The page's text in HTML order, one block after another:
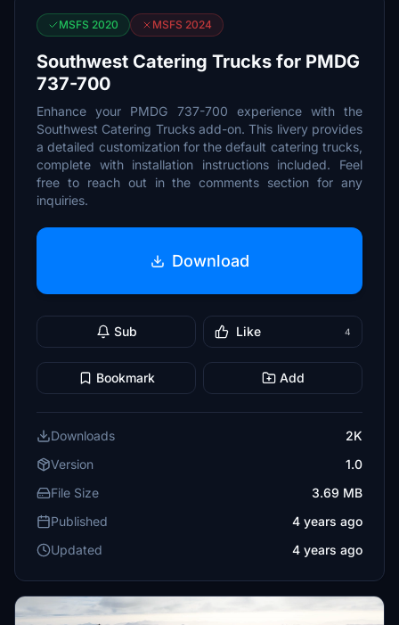
MSFS 2020 MSFS 2024
Southwest Catering Trucks for PMDG
737-700
Enhance your PMDG 737-700 experience with the
Southwest Catering Trucks add-on. This livery provides
a detailed customization for the default catering trucks,
complete with installation instructions included. Feel
free to reach out in the comments section for any
inquiries.
Download
Sub Like 4
Bookmark Add
Downloads
2K
Version
1.0
File Size
3.69 MB
Published
4 years ago
Updated
4 years ago